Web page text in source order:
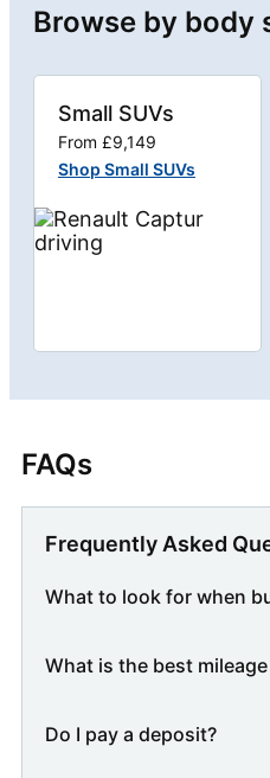
Browse by body
Small SUVs
From £9,149
Shop Small SUVs
FAQs
Frequently Asked
What to look for when
What is the best
Do I pay a deposit?